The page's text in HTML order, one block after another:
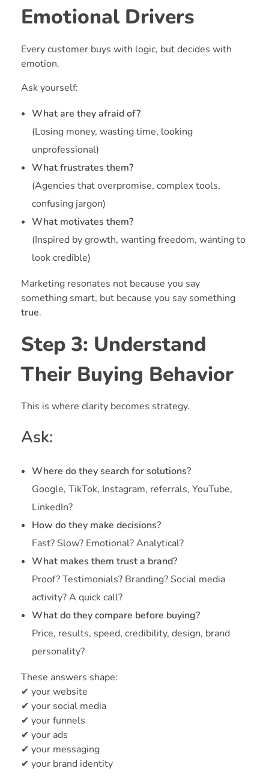
Emotional Drivers
Every customer buys with logic, but decides with
emotion.
Ask yourself:
What are they afraid of?
(Losing money, wasting time, looking
unprofessional)
What frustrates them?
(Agencies that overpromise, complex tools,
confusing jargon)
What motivates them?
(Inspired by growth, wanting freedom, wanting to
look credible)
Marketing resonates not because you say
something smart, but because you say something
true.
Step 3: Understand
Their Buying Behavior
This is where clarity becomes strategy.
Ask:
Where do they search for solutions?
Google, TikTok, Instagram, referrals, YouTube,
LinkedIn?
How do they make decisions?
Fast? Slow? Emotional? Analytical?
What makes them trust a brand?
Proof? Testimonials? Branding? Social media
activity? A quick call?
What do they compare before buying?
Price, results, speed, credibility, design, brand
personality?
These answers shape:
✔ your website
✔ your social media
✔ your funnels
✔ your ads
✔ your messaging
✔ your brand identity